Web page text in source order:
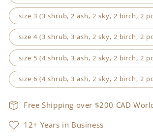
size 3 (3 shrub, 2 ash, 2 sky, 2 birch, 2
size 4 (3 shrub, 3 ash, 2 sky, 2 birch, 2
size 5 (4 shrub, 3 ash, 2 sky, 2 birch, 2
size 6 (4 shrub, 3 ash, 2 sky, 2 birch, 2
Free Shipping over $200 CAD
12+ Years in Business